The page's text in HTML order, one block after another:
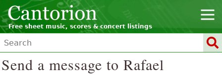
Free sheet music, scores & concert listings
Send a message to Rafael